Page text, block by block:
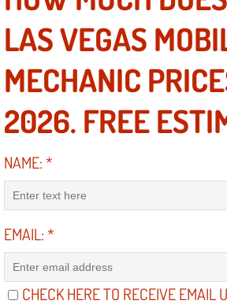
Suspension
Steering System
State Emission
Starter Solenoids
Shocks Struts
Semi-Truck Repair
Safety and
LAS VEGAS
MECHANIC
2026. FREE
NAME:*
EMAIL:*
CHECK HERE TO RECEIVE EMAIL